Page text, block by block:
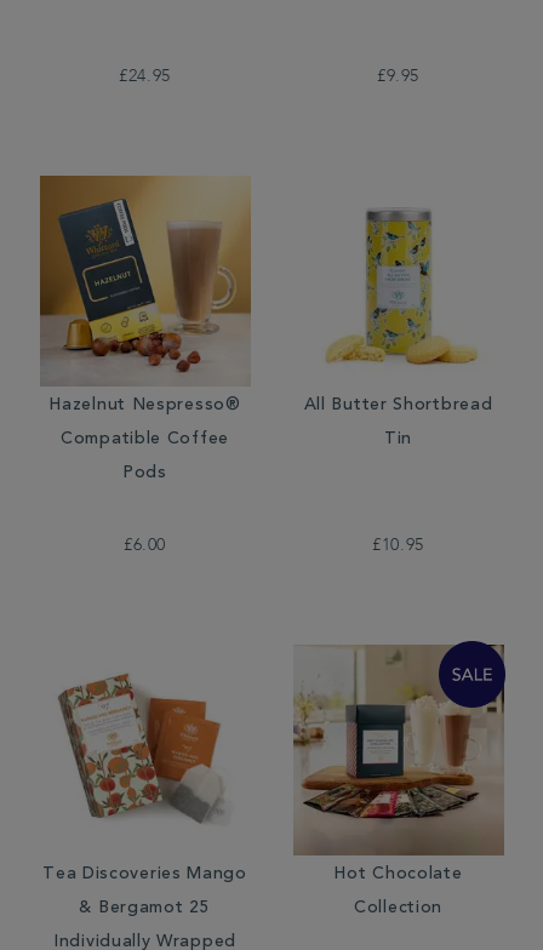
£24.95 £9.95
Hazelnut Nespresso®
Compatible Coffee
Pods
£6.00
All Butter Shortbread
Tin
£10.95
Tea Discoveries Mango
& Bergamot 25
Individually Wrapped
Hot Chocolate
Collection